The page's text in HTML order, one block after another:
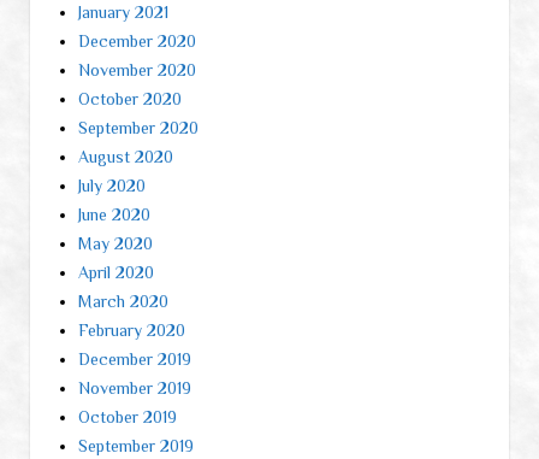
January 2021
December 2020
November 2020
October 2020
September 2020
August 2020
July 2020
June 2020
May 2020
April 2020
March 2020
February 2020
December 2019
November 2019
October 2019
September 2019